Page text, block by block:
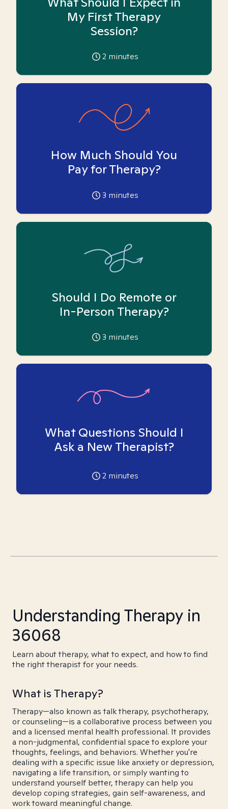
My First Therapy
Session?
2 minutes
How Much Should You
Pay for Therapy?
3 minutes
Should I Do Remote or
In-Person Therapy?
3 minutes
What Questions Should I
Ask a New Therapist?
2 minutes
Understanding Therapy in
36068
Learn about therapy, what to expect, and how to find
the right therapist for your needs.
What is Therapy?
Therapy—also known as talk therapy, psychotherapy,
or counseling—is a collaborative process between you
and a licensed mental health professional. It provides
a non-judgmental, confidential space to explore your
thoughts, feelings, and behaviors. Whether you're
dealing with a specific issue like anxiety or depression,
navigating a life transition, or simply wanting to
understand yourself better, therapy can help you
develop coping strategies, gain self-awareness, and
work toward meaningful change.